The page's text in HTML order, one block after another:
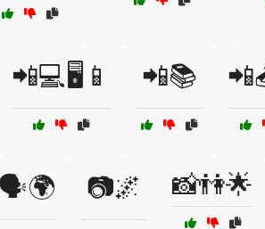
📲💻🖥️📱 📲📚
📷🌌 📸👫🌟